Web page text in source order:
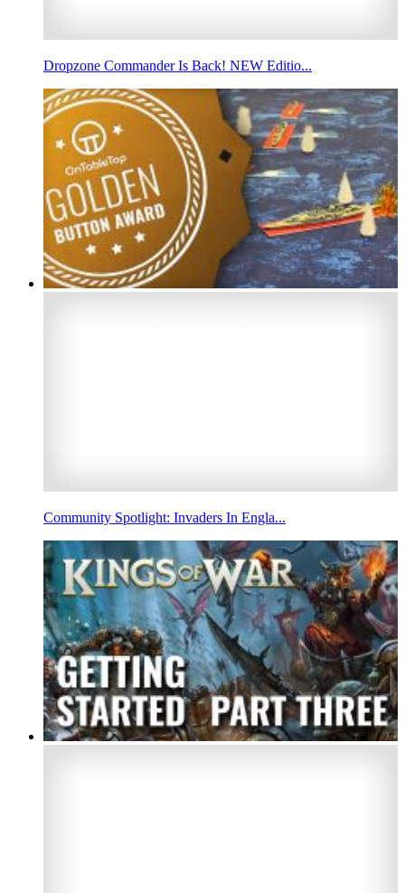
Dropzone Commander Is Back! NEW Editio...
Community Spotlight: Invaders In Engla...